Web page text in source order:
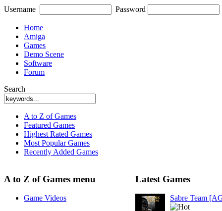
Username Password
Home
Amiga
Games
Demo Scene
Software
Forum
Search
A to Z of Games
Featured Games
Highest Rated Games
Most Popular Games
Recently Added Games
A to Z of Games menu
Game Videos
Latest Games
Sabre Team